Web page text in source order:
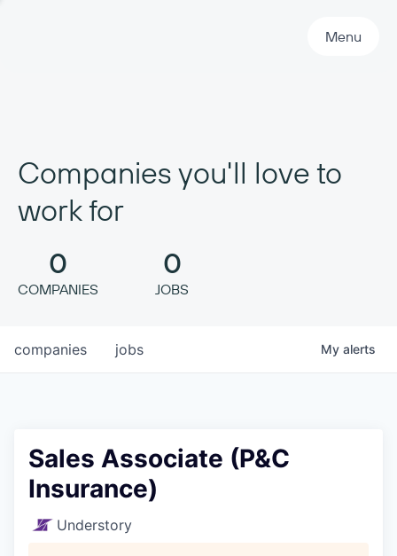
Menu
Companies you'll love to
work for
0
COMPANIES
0
JOBS
jobs
companies My alerts
Sales Associate (P&C
Insurance)
Understory